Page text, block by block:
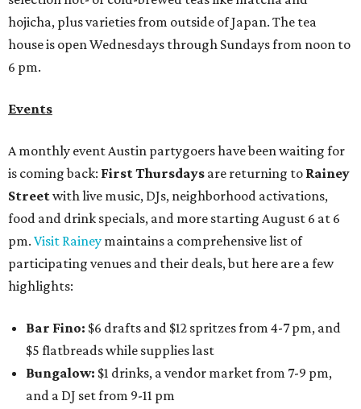
hojicha, plus varieties from outside of Japan. The tea
house is open Wednesdays through Sundays from noon to
6 pm.
Events
A monthly event Austin partygoers have been waiting for
is coming back: First Thursdays are returning to Rainey
Streetwith live music, DJs, neighborhood activations,
food and drink specials, and more starting August 6 at 6
pm. Visit Rainey maintains a comprehensive list of
participating venues and their deals, but here are a few
highlights:
Bar Fino: $6 drafts and $12 spritzes from 4-7 pm, and
$5 flatbreads while supplies last
Bungalow: $1 drinks, a vendor market from 7-9 pm,
and a DJ set from 9-11 pm